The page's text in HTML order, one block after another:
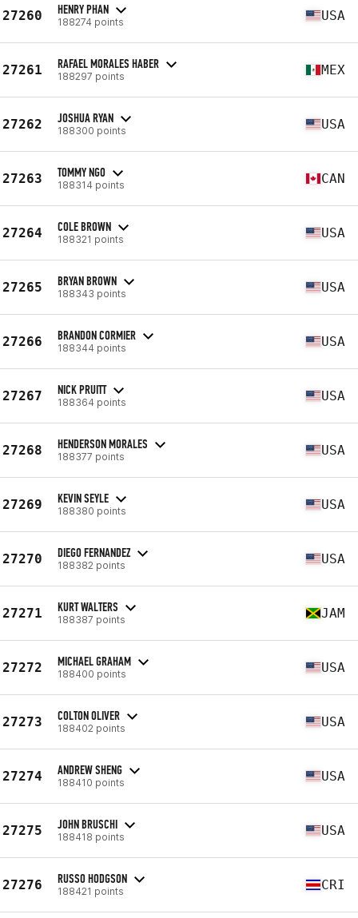
27260 HENRY PHAN
188274 points USA
27261 RAFAEL MORALES HABER
188297 points MEX
27262 JOSHUA RYAN
188300 points USA
27263 TOMMY NGO
188314 points CAN
27264 COLE BROWN
188321 points USA
27265 BRYAN BROWN
188343 points USA
27266 BRANDON CORMIER
188344 points USA
27267 NICK PRUITT
188364 points USA
27268 HENDERSON MORALES
188377 points USA
27269 KEVIN SEYLE
188380 points USA
27270 DIEGO FERNANDEZ
188382 points USA
27271 KURT WALTERS
188387 points JAM
27272 MICHAEL GRAHAM
188400 points USA
27273 COLTON OLIVER
188402 points USA
27274 ANDREW SHENG
188410 points USA
27275 JOHN BRUSCHI
188418 points USA
27276 RUSSO HODGSON
188421 points CRI